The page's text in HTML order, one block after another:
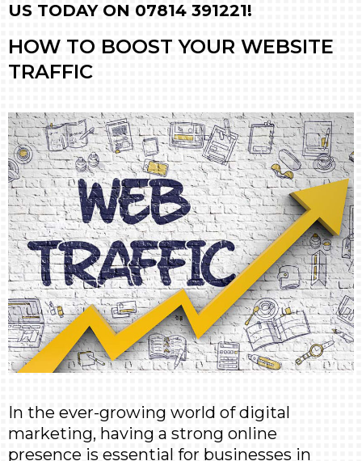
US TODAY ON 07814 391221!
HOW TO BOOST YOUR WEBSITE
TRAFFIC
In the ever-growing world of digital
marketing, having a strong online
presence is essential for businesses in